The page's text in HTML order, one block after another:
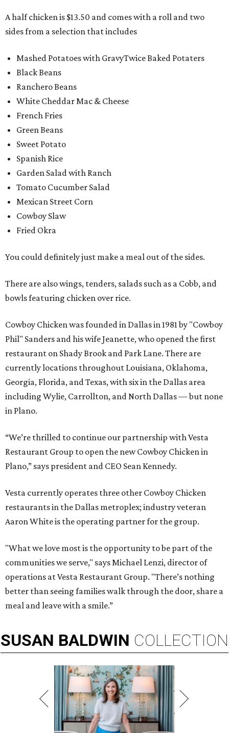
A half chicken is $13.50 and comes with a roll and two
sides from a selection that includes
Mashed Potatoes with GravyTwice Baked Potaters
Black Beans
Ranchero Beans
White Cheddar Mac & Cheese
French Fries
Green Beans
Sweet Potato
Spanish Rice
Garden Salad with Ranch
Tomato Cucumber Salad
Mexican Street Corn
Cowboy Slaw
Fried Okra
You could definitely just make a meal out of the sides.
There are also wings, tenders, salads such as a Cobb, and
bowls featuring chicken over rice.
Cowboy Chicken was founded in Dallas in 1981 by "Cowboy
Phil" Sanders and his wife Jeanette, who opened the first
restaurant on Shady Brook and Park Lane. There are
currently locations throughout Louisiana, Oklahoma,
Georgia, Florida, and Texas, with six in the Dallas area
including Wylie, Carrollton, and North Dallas — but none
in Plano.
“We’re thrilled to continue our partnership with Vesta
Restaurant Group to open the new Cowboy Chicken in
Plano,” says president and CEO Sean Kennedy.
Vesta currently operates three other Cowboy Chicken
restaurants in the Dallas metroplex; industry veteran
Aaron White is the operating partner for the group.
"What we love most is the opportunity to be part of the
communities we serve," says Michael Lenzi, director of
operations at Vesta Restaurant Group. "There’s nothing
better than seeing families walk through the door, share a
meal and leave with a smile.”
SUSAN BALDWIN COLLECTION